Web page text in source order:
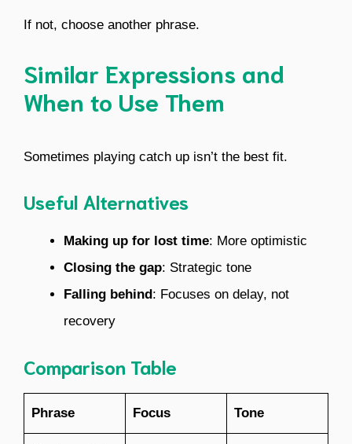
If not, choose another phrase.
Similar Expressions and
When to Use Them
Sometimes playing catch up isn’t the best fit.
Useful Alternatives
Making up for lost time: More optimistic
Closing the gap: Strategic tone
Falling behind : Focuses on delay, not
recovery
Comparison Table
Phrase Focus Tone